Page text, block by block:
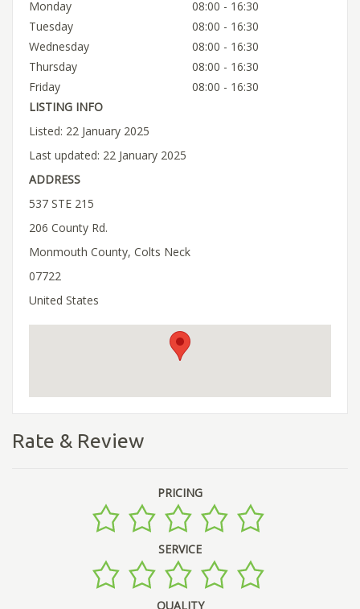
Monday
08:00 - 16:30
Tuesday
08:00 - 16:30
Wednesday
08:00 - 16:30
Thursday
08:00 - 16:30
Friday
08:00 - 16:30
LISTING INFO
Listed: 22 January 2025
Last updated: 22 January 2025
ADDRESS
537 STE 215
206 County Rd.
Monmouth County, Colts Neck
07722
United States
Rate & Review
PRICING
SERVICE
QUALITY